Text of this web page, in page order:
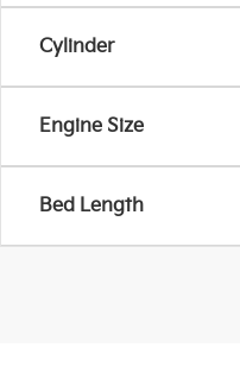
Cylinder
Engine Size
Bed Length